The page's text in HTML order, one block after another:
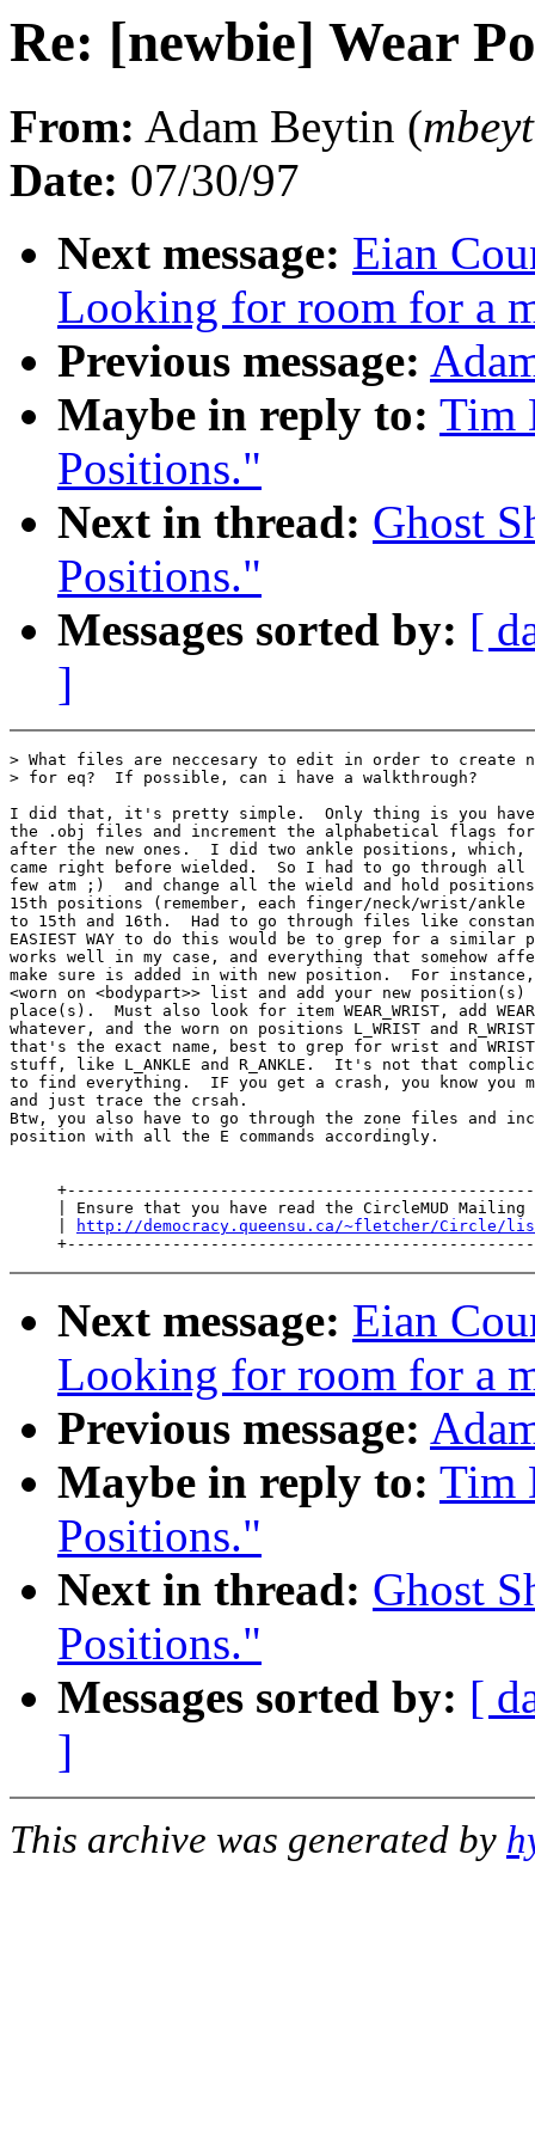
Re: [newbie] Wear
From: Adam Beytin (
Date: 07/30/97
Next message: Eian
Looking for room for a
Previous message:
Maybe in reply to: Tim
Positions."
Next in thread: Ghost
Positions."
Messages sorted by: [
]
> What files are neccesary to edit in order to create
> for eq?  If possible, can i have a walkthrough?
I did that, it's pretty simple.  Only thing is you
the .obj files and increment the alphabetical flags
after the new ones.  I did two ankle positions,
came right before wielded.  So I had to go through
few atm ;)  and change all the wield and hold
15th positions (remember, each finger/neck/wrist/ankle
to 15th and 16th.  Had to go through files like
EASIEST WAY to do this would be to grep for a
works well in my case, and everything that somehow
make sure is added in with new position.  For
<worn on <bodypart>> list and add your new
place(s).  Must also look for item WEAR_WRIST, add
whatever, and the worn on positions L_WRIST and
that's the exact name, best to grep for wrist and
stuff, like L_ANKLE and R_ANKLE.  It's not that
to find everything.  IF you get a crash, you know you
and just trace the crsah.
Btw, you also have to go through the zone files and
position with all the E commands accordingly.
| Ensure that you have read the CircleMUD Mailing
http://democracy.queensu.ca/~fletcher/Circle/
Next message: Eian
Looking for room for a
Previous message:
Maybe in reply to: Tim
Positions."
Next in thread: Ghost
Positions."
Messages sorted by: [
]
This archive was generated by